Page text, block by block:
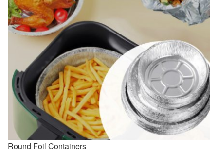
Round Foil Containers